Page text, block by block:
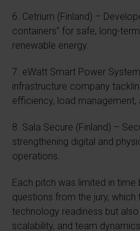
6. Cetrium (Finland) –
containers” for safe, long-
renewable energy.
7. eWatt Smart Power
infrastructure company
efficiency, load management,
8. Sala Secure (Finland) –
strengthening digital and
operations.
Each pitch was limited in
questions from the jury,
technology readiness but
scalability, and team